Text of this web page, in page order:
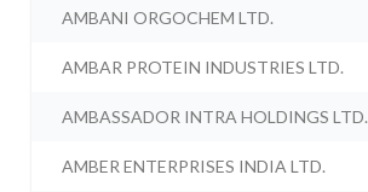
AMBANI ORGOCHEM LTD.
AMBAR PROTEIN INDUSTRIES LTD.
AMBASSADOR INTRA HOLDINGS LTD.
AMBER ENTERPRISES INDIA LTD.